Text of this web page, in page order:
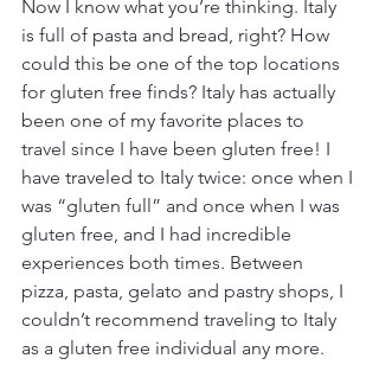
Now I know what you’re thinking. Italy
is full of pasta and bread, right? How
could this be one of the top locations
for gluten free finds? Italy has actually
been one of my favorite places to
travel since I have been gluten free! I
have traveled to Italy twice: once when I
was “gluten full” and once when I was
gluten free, and I had incredible
experiences both times. Between
pizza, pasta, gelato and pastry shops, I
couldn’t recommend traveling to Italy
as a gluten free individual any more.